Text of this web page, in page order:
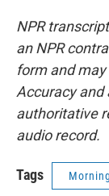
NPR
an NPR
form and
Accuracy and
authoritative
audio record.
Tags